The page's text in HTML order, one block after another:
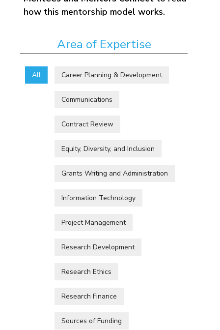
how this mentorship model works.
Area of Expertise
All Career Planning & Development
Communications
Contract Review
Equity, Diversity, and Inclusion
Grants Writing and Administration
Information Technology
Project Management
Research Development
Research Ethics
Research Finance
Sources of Funding